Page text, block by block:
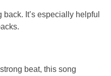
It’s especially helpful
beat, this song